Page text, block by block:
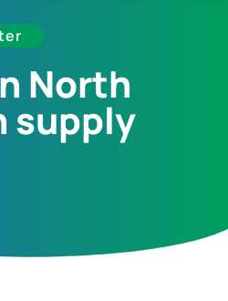
North
supply